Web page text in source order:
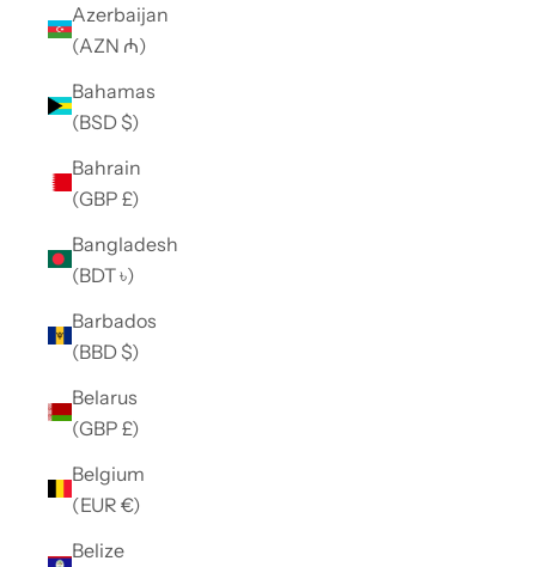
Azerbaijan
(AZN ₼)
Bahamas
(BSD $)
Bahrain
(GBP £)
Bangladesh
(BDT ৳)
Barbados
(BBD $)
Belarus
(GBP £)
Belgium
(EUR €)
Belize